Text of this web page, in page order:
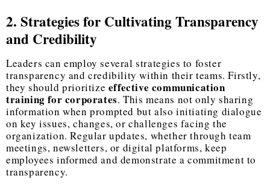
2. Strategies for Cultivating Transparency
and Credibility
Leaders can employ several strategies to foster
transparency and credibility within their teams. Firstly,
they should prioritize effective communication
training for corporates. This means not only sharing
information when prompted but also initiating dialogue
on key issues, changes, or challenges facing the
organization. Regular updates, whether through team
meetings, newsletters, or digital platforms, keep
employees informed and demonstrate a commitment to
transparency.